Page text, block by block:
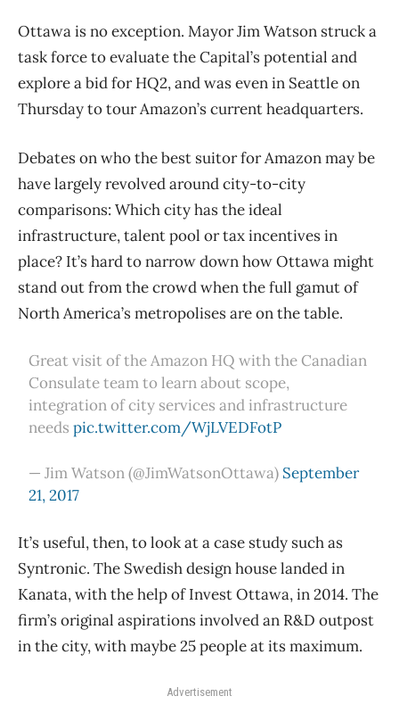
Ottawa is no exception. Mayor Jim Watson struck a
task force to evaluate the Capital’s potential and
explore a bid for HQ2, and was even in Seattle on
Thursday to tour Amazon’s current headquarters.
Debates on who the best suitor for Amazon may be
have largely revolved around city-to-city
comparisons: Which city has the ideal
infrastructure, talent pool or tax incentives in
place? It’s hard to narrow down how Ottawa might
stand out from the crowd when the full gamut of
North America’s metropolises are on the table.
Great visit of the Amazon HQ with the Canadian
Consulate team to learn about scope,
integration of city services and infrastructure
needspic.twitter.com/WjLVEDFotP
— Jim Watson (@JimWatsonOttawa) September
21, 2017
It’s useful, then, to look at a case study such as
Syntronic. The Swedish design house landed in
Kanata, with the help of Invest Ottawa, in 2014. The
firm’s original aspirations involved an R&D outpost
in the city, with maybe 25 people at its maximum.
Advertisement